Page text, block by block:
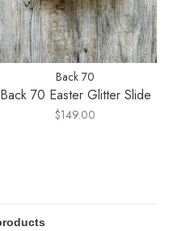
Back 70
Back 70 Easter Glitter Slide
$149.00